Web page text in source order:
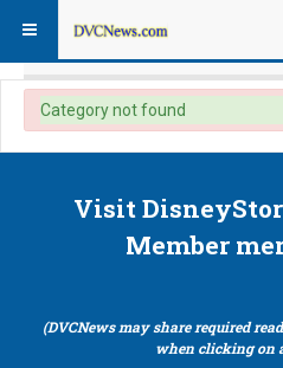
danger
Category not found
Visit
Member
(DVCNews may share required
when clicking on